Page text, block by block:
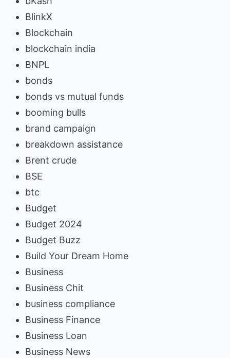
BlinkX
Blockchain
blockchain india
BNPL
bonds
bonds vs mutual funds
booming bulls
brand campaign
breakdown assistance
Brent crude
BSE
btc
Budget
Budget 2024
Budget Buzz
Build Your Dream Home
Business
Business Chit
business compliance
Business Finance
Business Loan
Business News